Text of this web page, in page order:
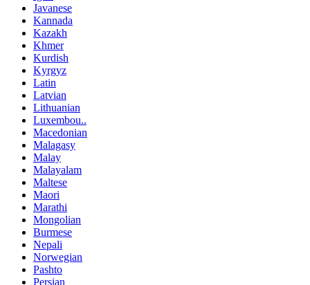
Javanese
Kannada
Kazakh
Khmer
Kurdish
Kyrgyz
Latin
Latvian
Lithuanian
Luxembou..
Macedonian
Malagasy
Malay
Malayalam
Maltese
Maori
Marathi
Mongolian
Burmese
Nepali
Norwegian
Pashto
Persian